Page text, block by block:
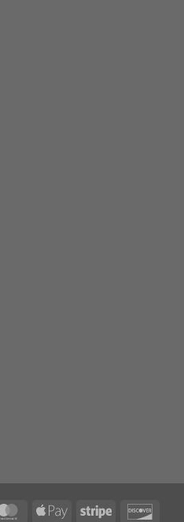
MasterCardApple
Stripe